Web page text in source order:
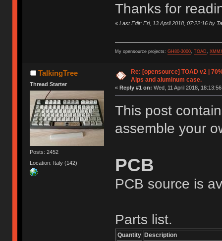
Thanks for
« Last Edit: Fri, 13 April 2018, 07:22:16 by
My opensource projects: GH80-3000, TOAD,
TalkingTree
Thread Starter
Posts: 2452
Location: Italy (142)
Re: [opensource] TOAD v2 |
Alps and aluminum case.
« Reply #1 on: Wed, 11 April 2018,
This post
assemble your
PCB
PCB source is
Parts list.
Quantity Description